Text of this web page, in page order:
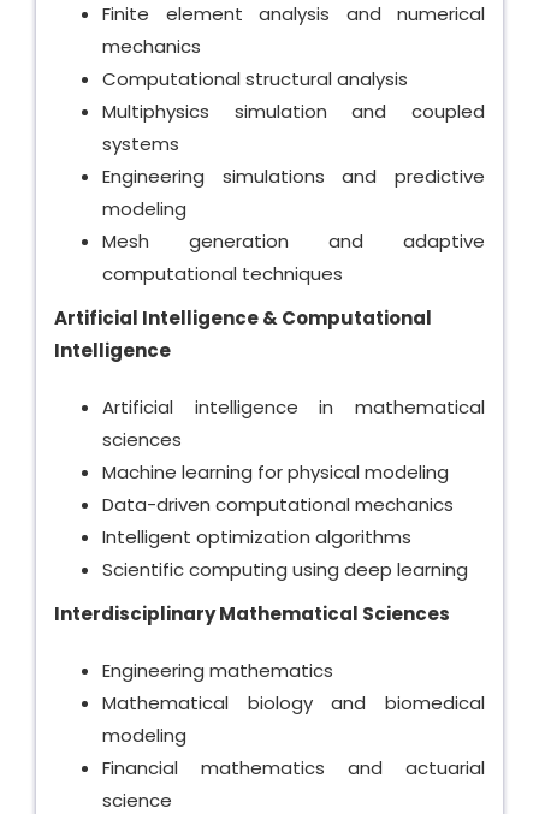
Finite element analysis and numerical
mechanics
Computational structural analysis
Multiphysics simulation and coupled
systems
Engineering simulations and predictive
modeling
Mesh generation and adaptive
computational techniques
Artificial Intelligence & Computational
Intelligence
Artificial intelligence in mathematical
sciences
Machine learning for physical modeling
Data-driven computational mechanics
Intelligent optimization algorithms
Scientific computing using deep learning
Interdisciplinary Mathematical Sciences
Engineering mathematics
Mathematical biology and biomedical
modeling
Financial mathematics and actuarial
science